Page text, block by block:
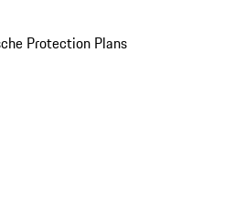
Protection Plans